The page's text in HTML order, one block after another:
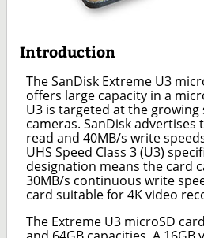
Introduction
The SanDisk Extreme U3
offers large capacity in a
U3 is targeted at the
cameras. SanDisk advertises
read and 40MB/s write
UHS Speed Class 3 (U3)
designation means the card
30MB/s continuous write
card suitable for 4K video
The Extreme U3 microSD